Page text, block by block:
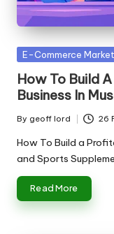
g
T
u
t
o
r
Posted
E-Commerce
How To Build
Business In
Posted
by
By geoff lord 26
How To Build a
and Sports
Read More